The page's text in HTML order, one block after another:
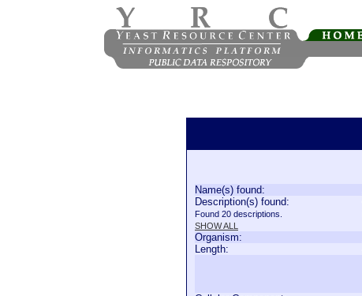
Name(s) found:
Description(s) found:
Found 20 descriptions.
SHOW ALL
Organism:
Length: